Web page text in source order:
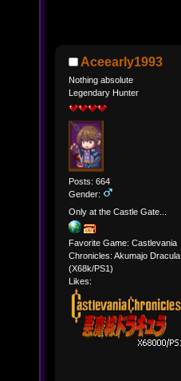
Aceearly1993
Nothing absolute
Legendary Hunter
Posts: 664
Gender:
Only at the Castle Gate...
Favorite Game: Castlevania
Chronicles: Akumajo Dracula
(X68k/PS1)
Likes: